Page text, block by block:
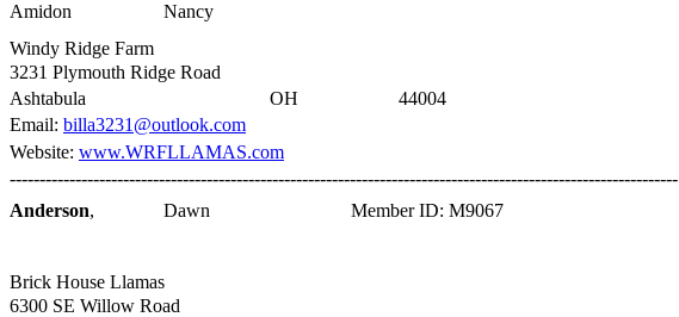
Amidon
Nancy
Windy Ridge Farm
3231 Plymouth Ridge Road
Ashtabula
OH
44004
Email: billa3231@outlook.com
Website: www.WRFLLAMAS.com
----------------------------------------------------------------------------------------------------------------
Anderson, Dawn Member ID: M9067
Brick House Llamas
6300 SE Willow Road